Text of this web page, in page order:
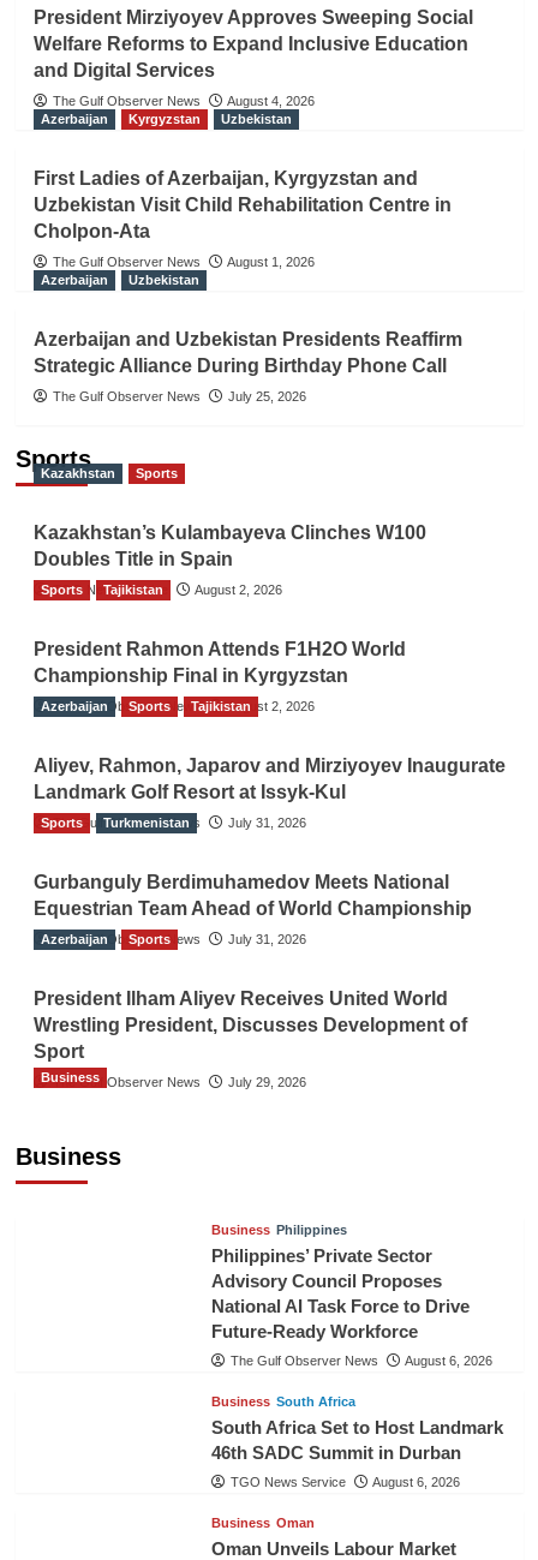
President Mirziyoyev Approves Sweeping Social
Welfare Reforms to Expand Inclusive Education
and Digital Services
The Gulf Observer News
August 4, 2026
Azerbaijan
Kyrgyzstan Uzbekistan
First Ladies of Azerbaijan, Kyrgyzstan and
Uzbekistan Visit Child Rehabilitation Centre in
Cholpon-Ata
The Gulf Observer News
August 1, 2026
Azerbaijan
Uzbekistan
Azerbaijan and Uzbekistan Presidents Reaffirm
Strategic Alliance During Birthday Phone Call
The Gulf Observer News July 25, 2026
Sports
Kazakhstan Sports
Kazakhstan’s Kulambayeva Clinches W100
Doubles Title in Spain
TGO News Service August 2, 2026
Sports Tajikistan
President Rahmon Attends F1H2O World
Championship Final in Kyrgyzstan
The Gulf Observer News August 2, 2026
Azerbaijan Sports Tajikistan
Aliyev, Rahmon, Japarov and Mirziyoyev Inaugurate
Landmark Golf Resort at Issyk-Kul
The Gulf Observer News July 31, 2026
Sports Turkmenistan
Gurbanguly Berdimuhamedov Meets National
Equestrian Team Ahead of World Championship
The Gulf Observer News July 31, 2026
Azerbaijan Sports
President Ilham Aliyev Receives United World
Wrestling President, Discusses Development of
Sport
The Gulf Observer News July 29, 2026
Business
Business
Business Philippines
Philippines’ Private Sector
Advisory Council Proposes
National AI Task Force to Drive
Future-Ready Workforce
The Gulf Observer News August 6, 2026
Business South Africa
South Africa Set to Host Landmark
46th SADC Summit in Durban
TGO News Service August 6, 2026
Business Oman
Oman Unveils Labour Market